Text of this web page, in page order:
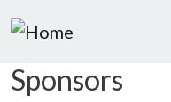
Sponsors